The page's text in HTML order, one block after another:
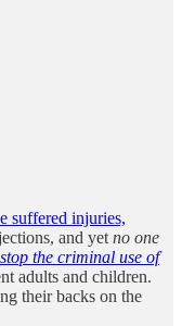
suffered injuries,
and yet no one
the criminal use of
adults and children.
their backs on the